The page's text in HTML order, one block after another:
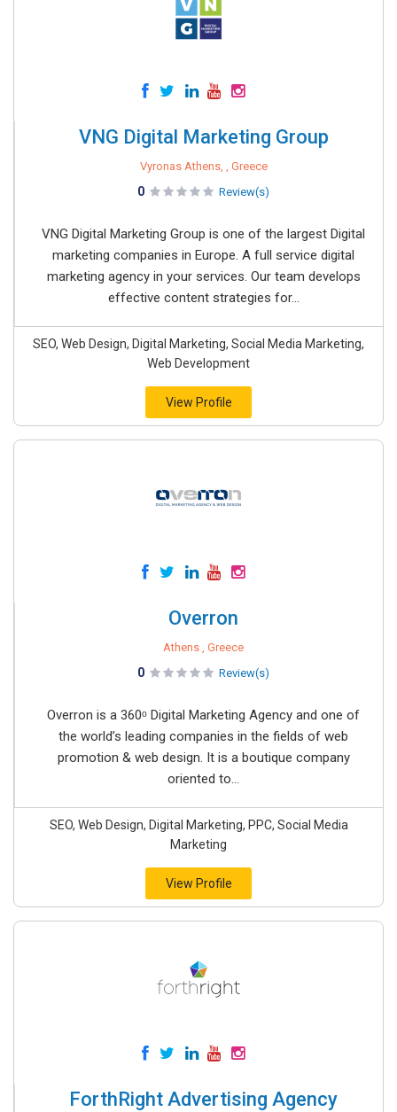
VNG Digital Marketing Group
Vyronas Athens, , Greece
0 Review(s)
VNG Digital Marketing Group is one of the largest Digital
marketing companies in Europe. A full service digital
marketing agency in your services. Our team develops
effective content strategies for...
SEO, Web Design, Digital Marketing, Social Media Marketing,
Web Development
View Profile
Overron
Athens , Greece
0 Review(s)
Overron is a 360ᵒ Digital Marketing Agency and one of
the world’s leading companies in the fields of web
promotion & web design. It is a boutique company
oriented to...
SEO, Web Design, Digital Marketing, PPC, Social Media
Marketing
View Profile
ForthRight Advertising Agency